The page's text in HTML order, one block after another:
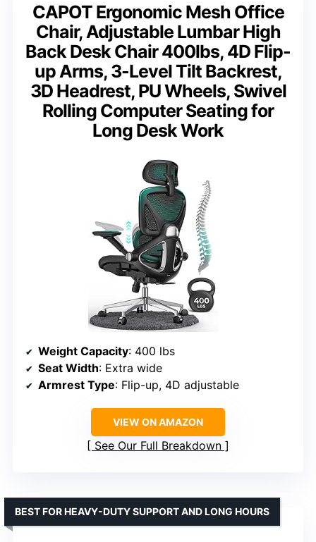
CAPOT Ergonomic Mesh Office
Chair, Adjustable Lumbar High
Back Desk Chair 400lbs, 4D Flip-
up Arms, 3-Level Tilt Backrest,
3D Headrest, PU Wheels, Swivel
Rolling Computer Seating for
Long Desk Work
Weight Capacity: 400 lbs
Seat Width: Extra wide
Armrest Type: Flip-up, 4D adjustable
VIEW ON AMAZON
See Our Full Breakdown
BEST FOR HEAVY-DUTY SUPPORT AND LONG HOURS